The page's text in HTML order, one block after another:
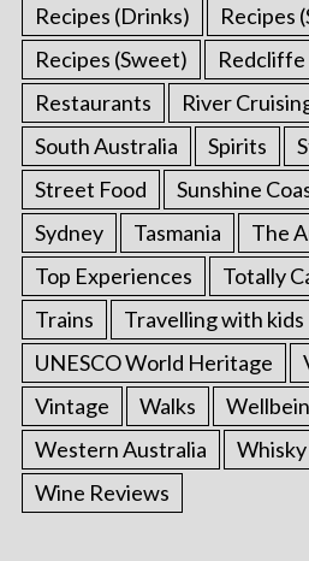
Recipes (Drinks)
Recipes
Recipes (Sweet)
Redcliffe
Restaurants
River
South Australia
Spirits
Street Food
Sunshine
Sydney
Tasmania The
Top Experiences
Totally
Trains
Travelling with kids
UNESCO World Heritage
Vintage
Walks
Western Australia
Whisky
Wine Reviews